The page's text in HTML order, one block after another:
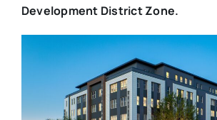
Development District Zone.